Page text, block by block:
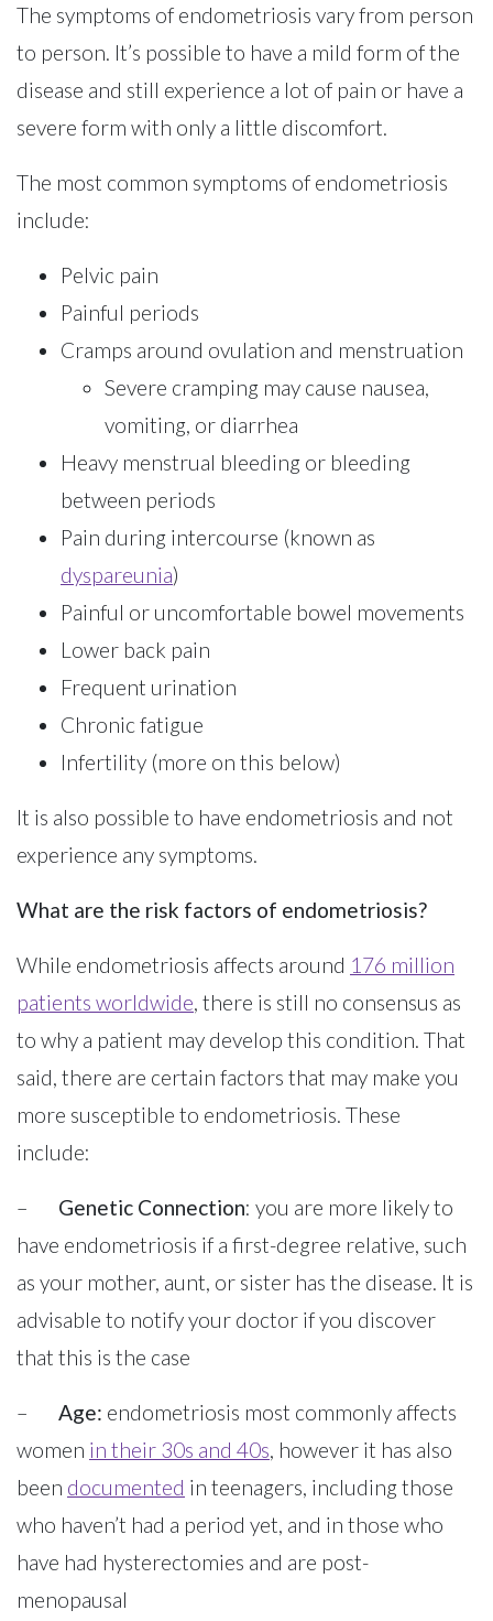
The symptoms of endometriosis vary from person
to person. It’s possible to have a mild form of the
disease and still experience a lot of pain or have a
severe form with only a little discomfort.
The most common symptoms of endometriosis
include:
Pelvic pain
Painful periods
Cramps around ovulation and menstruation
Severe cramping may cause nausea,
vomiting, or diarrhea
Heavy menstrual bleeding or bleeding
between periods
Pain during intercourse (known as
dyspareunia)
Painful or uncomfortable bowel movements
Lower back pain
Frequent urination
Chronic fatigue
Infertility (more on this below)
It is also possible to have endometriosis and not
experience any symptoms.
What are the risk factors of endometriosis?
While endometriosis affects around 176 million
patients worldwide, there is still no consensus as
to why a patient may develop this condition. That
said, there are certain factors that may make you
more susceptible to endometriosis. These
include:
– Genetic Connection: you are more likely to
have endometriosis if a first-degree relative, such
as your mother, aunt, or sister has the disease. It is
advisable to notify your doctor if you discover
that this is the case
– Age: endometriosis most commonly affects
women in their 30s and 40s, however it has also
been documented in teenagers, including those
who haven’t had a period yet, and in those who
have had hysterectomies and are post-
menopausal